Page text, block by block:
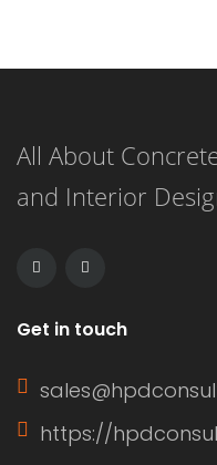
showers that
they are
style and
All About
and Interior
Get in touch
https://